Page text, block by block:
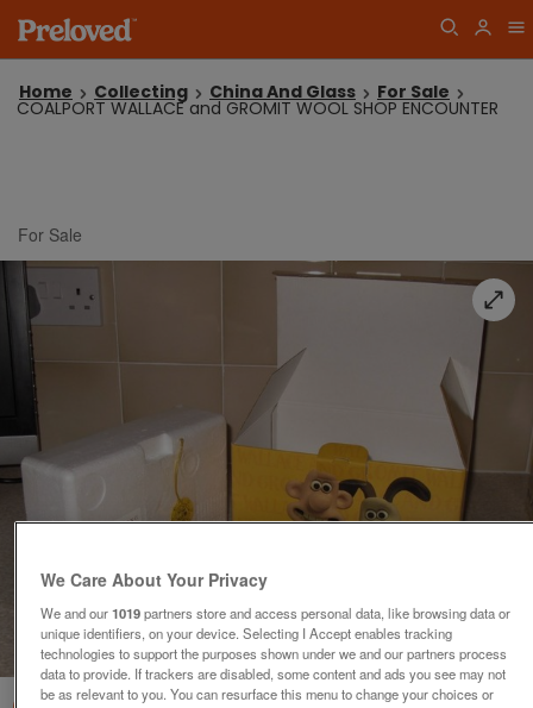
Home Collecting China And Glass For Sale
COALPORT WALLACE and GROMIT WOOL SHOP ENCOUNTER
For Sale
of
We Care About Your Privacy
We and our1019partners store and access personal data, like browsing data or
unique identifiers, on your device. Selecting I Accept enables tracking
technologies to support the purposes shown under we and our partners process
data to provide. If trackers are disabled, some content and ads you see may not
be as relevant to you. You can resurface this menu to change your choices or